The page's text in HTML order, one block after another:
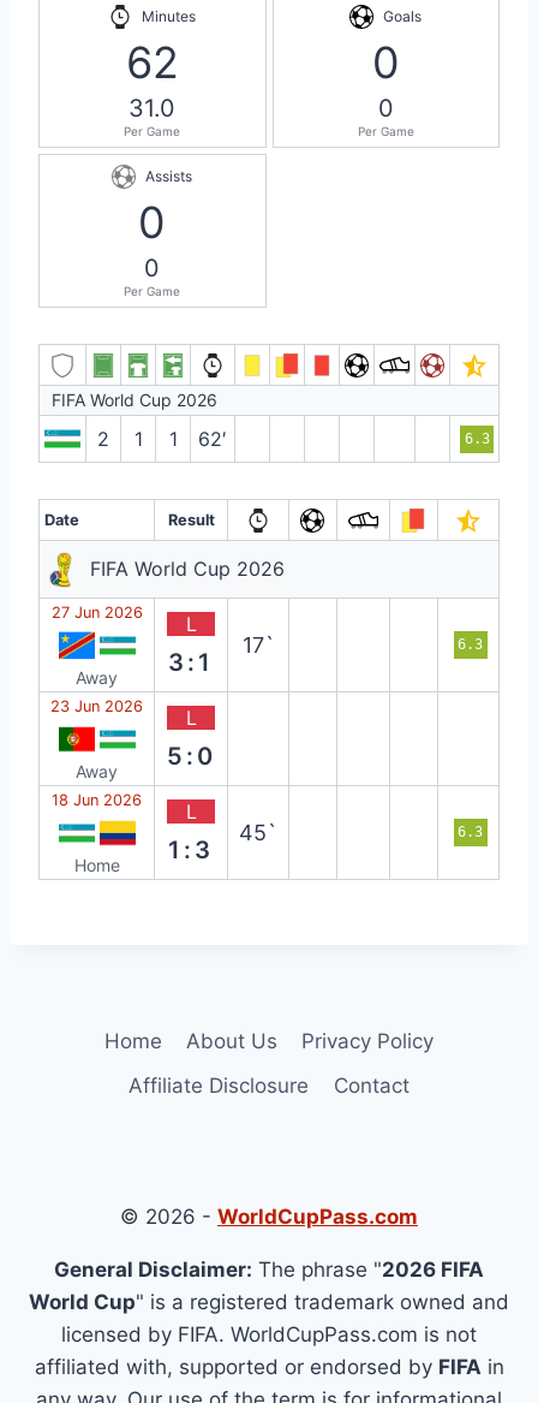
Minutes
62
31.0
Per Game
Goals
0
0
Per Game
Assists
0
0
Per Game
FIFA World Cup 2026
2 1 1 62′ 6.3
Date Result
FIFA World Cup 2026
27 Jun 2026
Away
L
3:1
17` 6.3
23 Jun 2026
Away
L
5:0
18 Jun 2026
Home
L
1:3
45` 6.3
Home About Us
Privacy Policy
Affiliate Disclosure
Contact
© 2026 - WorldCupPass.com
General Disclaimer: The phrase "2026 FIFA
World Cup" is a registered trademark owned and
licensed by FIFA. WorldCupPass.com is not
affiliated with, supported or endorsed by FIFAin